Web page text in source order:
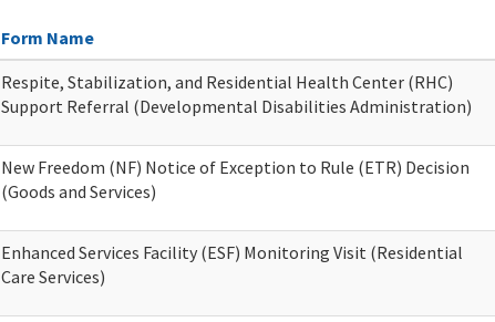
Form Name
Respite, Stabilization, and Residential Health Center (RHC)
Support Referral (Developmental Disabilities Administration)
New Freedom (NF) Notice of Exception to Rule (ETR) Decision
(Goods and Services)
Enhanced Services Facility (ESF) Monitoring Visit (Residential
Care Services)